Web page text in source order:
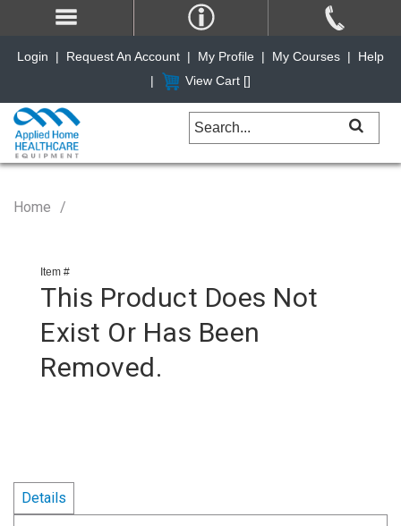
Home
Item #
This Product Does Not
Exist Or Has Been
Removed.
Details
Login | Request An Account | My Profile | My Courses |
Help
|
View Cart []